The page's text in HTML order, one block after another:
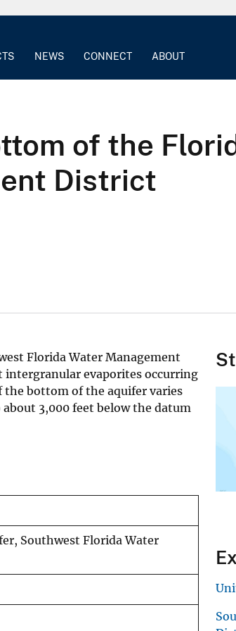
NEWS CONNECT ABOUT
of the
District
Florida Water Management
evaporites occurring
the bottom of the aquifer varies
3,000 feet below the datum
Southwest Florida Water